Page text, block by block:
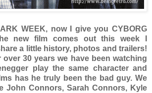
WEEK, now I give you CYBORG
new film comes out this week I
a little history, photos and trailers!
30 years we have been watching
play the same character and
has he truly been the bad guy. We
John Connors, Sarah Connors, Kyle